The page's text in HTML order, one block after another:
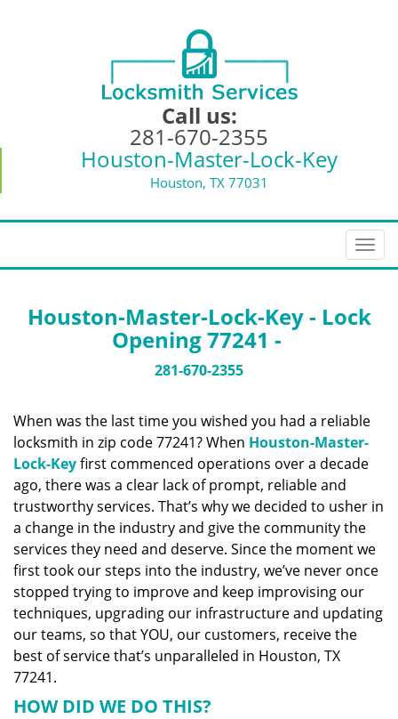
Call us:
281-670-2355
Houston-Master-Lock-Key
Houston, TX 77031
T
o
l
i
g
a
i
o
Houston-Master-Lock-Key - Lock
Opening 77241 -
281-670-2355
When was the last time you wished you had a reliable
locksmith in zip code 77241? When Houston-Master-
Lock-Keyfirst commenced operations over a decade
ago, there was a clear lack of prompt, reliable and
trustworthy services. That’s why we decided to usher in
a change in the industry and give the community the
services they need and deserve. Since the moment we
first took our steps into the industry, we’ve never once
stopped trying to improve and keep improvising our
techniques, upgrading our infrastructure and updating
our teams, so that YOU, our customers, receive the
best of service that’s unparalleled in Houston, TX
77241.
HOW DID WE DO THIS?